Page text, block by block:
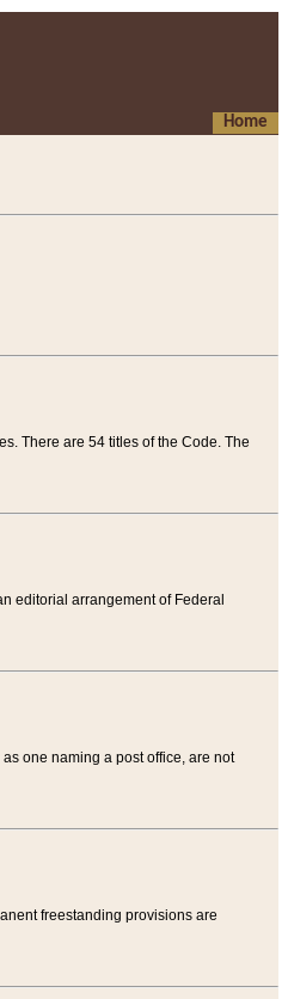
Home
There are 54 titles of the Code. The
editorial arrangement of Federal
one naming a post office, are not
freestanding provisions are